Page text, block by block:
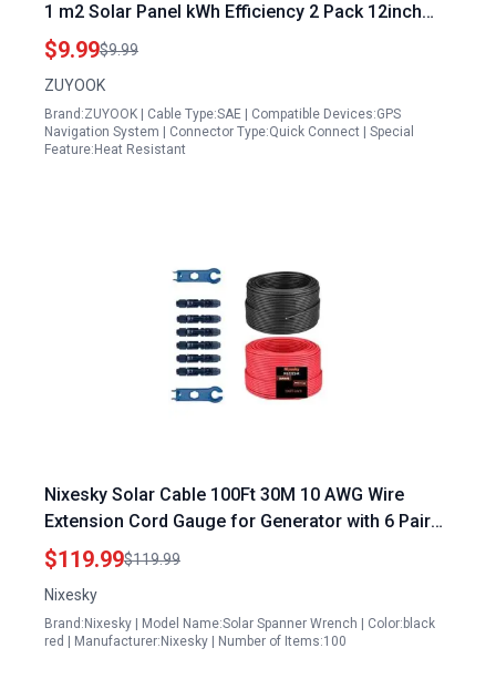
1 m2 Solar Panel kWh Efficiency 2 Pack 12inch
30cm Red Black
$9.99$9.99
ZUYOOK
Brand:ZUYOOK | Cable Type:SAE | Compatible Devices:GPS
Navigation System | Connector Type:Quick Connect | Special
Feature:Heat Resistant
Nixesky Solar Cable 100Ft 30M 10 AWG Wire
Extension Cord Gauge for Generator with 6 Pairs
Solar Connectors for RV Photovoltaic Systems
$119.99$119.99
Nixesky
Brand:Nixesky | Model Name:Solar Spanner Wrench | Color:black
red | Manufacturer:Nixesky | Number of Items:100